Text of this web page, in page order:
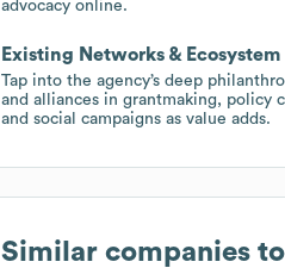
advocacy online.
Existing Networks & Ecosystem
Tap into the agency’s deep
and alliances in grantmaking, policy
and social campaigns as value adds.
Similar companies to